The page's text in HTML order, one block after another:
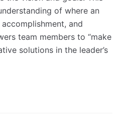
of where an
and
team members to “make
solutions in the leader’s